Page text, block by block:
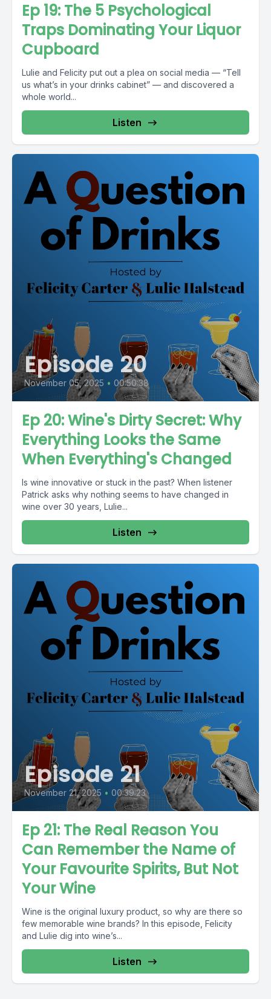
Ep 19: The 5 Psychological
Traps Dominating Your Liquor
Cupboard
Lulie and Felicity put out a plea on social media — “Tell
us what’s in your drinks cabinet” — and discovered a
whole world...
Listen
Episode 20
November 05, 2025 • 00:50:38
Ep 20: Wine's Dirty Secret: Why
Everything Looks the Same
When Everything's Changed
Is wine innovative or stuck in the past? When listener
Patrick asks why nothing seems to have changed in
wine over 30 years, Lulie...
Listen
Episode 21
November 21, 2025 • 00:39:23
Ep 21: The Real Reason You
Can Remember the Name of
Your Favourite Spirits, But Not
Your Wine
Wine is the original luxury product, so why are there so
few memorable wine brands? In this episode, Felicity
and Lulie dig into wine’s...
Listen